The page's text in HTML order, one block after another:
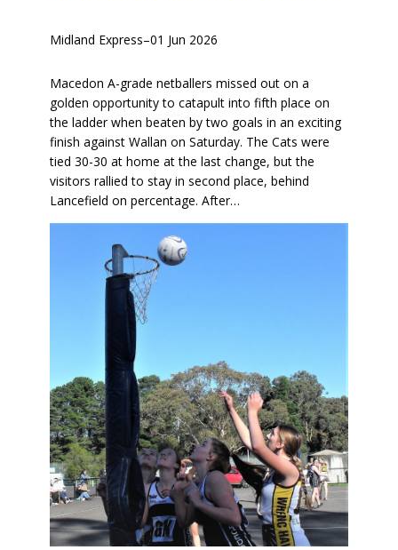
Midland Express–01 Jun 2026
Macedon A-grade netballers missed out on a
golden opportunity to catapult into fifth place on
the ladder when beaten by two goals in an exciting
finish against Wallan on Saturday. The Cats were
tied 30-30 at home at the last change, but the
visitors rallied to stay in second place, behind
Lancefield on percentage. After…